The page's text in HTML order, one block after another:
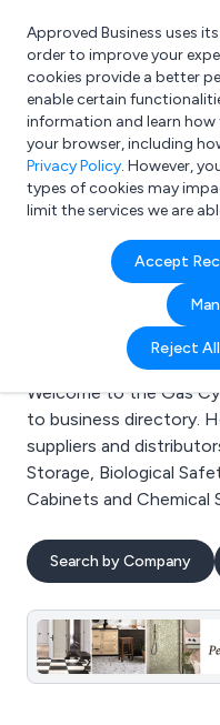
What are you looking
e.g. Freelance
Approved Business uses
order to improve your
cookies provide a better
enable certain
information and learn
your browser, including
Privacy Policy. However,
types of cookies may
limit the services we are
Accept
Reject
Search results for:
Gas
Storage
Welcome to the Gas
to business directory.
suppliers and
Storage, Biological
Cabinets and Chemical
Search by Company